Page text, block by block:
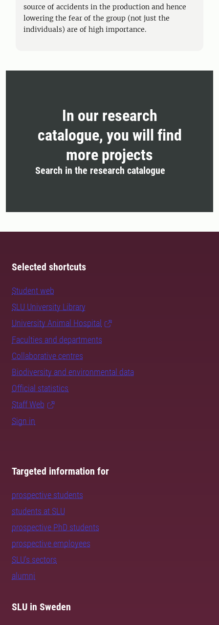
source of accidents in the production and hence
lowering the fear of the group (not just the
individuals) are of high importance.
In our research
catalogue, you will find
more projects
Search in the research catalogue
Selected shortcuts
Student web
SLU University Library
University Animal Hospital
Faculties and departments
Collaborative centres
Biodiversity and environmental data
Official statistics
Staff Web
Sign in
Targeted information for
prospective students
students at SLU
prospective PhD students
prospective employees
SLU's sectors
alumni
SLU in Sweden